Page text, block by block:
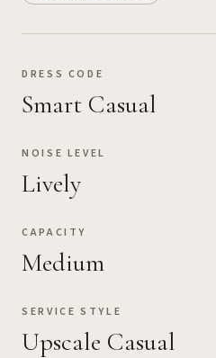
DRESS CODE
Smart Casual
NOISE LEVEL
Lively
CAPACITY
Medium
SERVICE STYLE
Upscale Casual